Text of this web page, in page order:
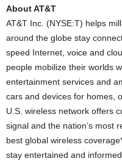
About AT&T
AT&T Inc. (NYSE:T) helps
around the globe stay
speed Internet, voice and
people mobilize their worlds
entertainment services and
cars and devices for homes,
U.S. wireless network offers
signal and the nation’s most
best global wireless
stay entertained and